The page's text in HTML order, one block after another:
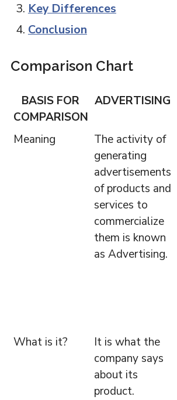
Key Differences
Conclusion
Comparison Chart
BASIS FOR
COMPARISON
ADVERTISING
Meaning
The activity of
generating
advertisements
of products and
services to
commercialize
them is known
as Advertising.
What is it?
It is what the
company says
about its
product.